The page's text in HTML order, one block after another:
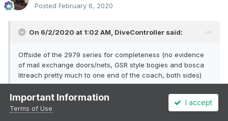
Posted February 6, 2020
On 6/2/2020 at 1:02 AM, DiveController said:
Offside of the 2979 series for completeness (no evidence
of mail exchange doors/nets, GSR style bogies and bosca
litreach pretty much to one end of the coach, both sides)
Important Information
Terms of Use
I accept